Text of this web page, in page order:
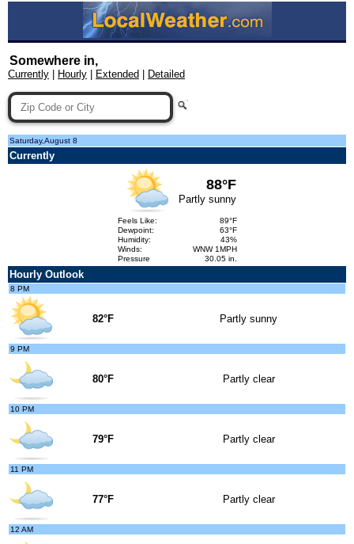
Somewhere in,
Currently Hourly Extended Detailed
Saturday,August 8
Currently
88°F
Partly sunny
Feels Like:
89°F
Dewpoint:
63°F
Humidity:
43%
Winds:
WNW 1MPH
Pressure
30.05 in.
Hourly Outlook
8 PM
82°F Partly sunny
9 PM
80°F Partly clear
10 PM
79°F Partly clear
11 PM
77°F Partly clear
12 AM